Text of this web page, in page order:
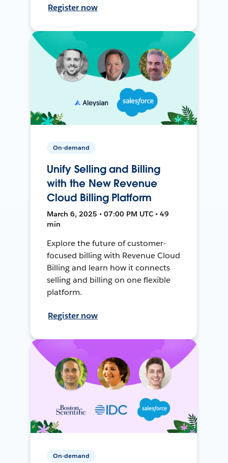
Register now
On-demand
Unify Selling and Billing
with the New Revenue
Cloud Billing Platform
March 6, 2025 • 07:00 PM UTC • 49
min
Explore the future of customer-
focused billing with Revenue Cloud
Billing and learn how it connects
selling and billing on one flexible
platform.
Register now
On-demand